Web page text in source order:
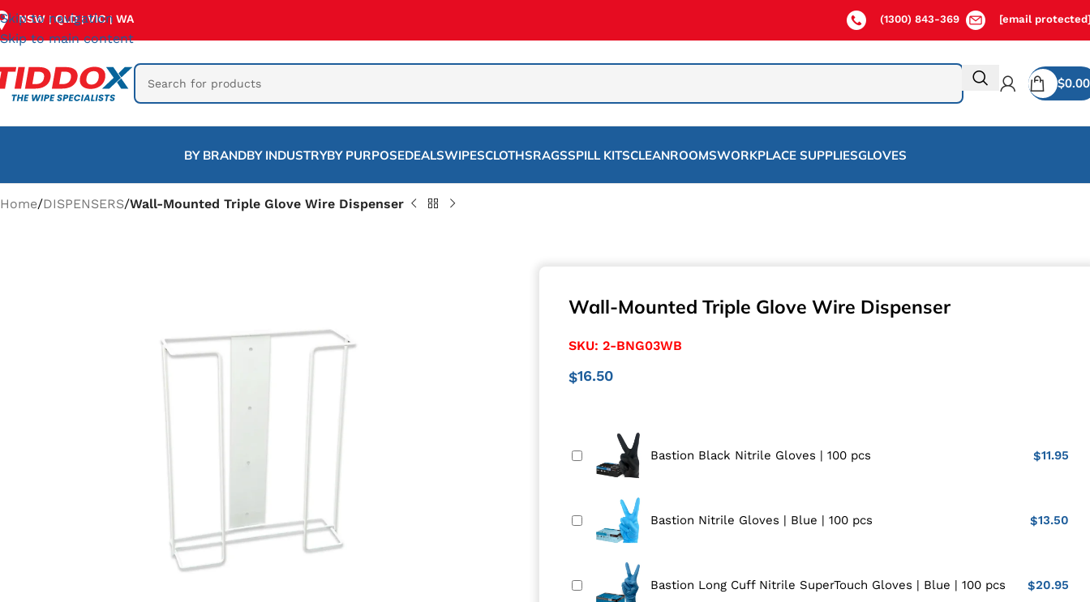
Skip to navigation
Skip to main content
NSW |QLD|VIC| WA (1300) 843-369 [email
$0.00
BY BRANDBY INDUSTRYBY PURPOSEDEALSWIPESCLOTHSRAGSSPILL KITSCLEANROOMSWORKPLACE SUPPLIESGLOVES
Home/DISPENSERS/Wall-Mounted Triple Glove Wire Dispenser
Wall-Mounted Triple Glove Wire Dispenser
SKU:2-BNG03WB
$16.50
Bastion Black Nitrile Gloves | 100 pcs $11.95
Bastion Nitrile Gloves | Blue | 100 pcs $13.50
Bastion Long Cuff Nitrile SuperTouch Gloves | Blue | 100 pcs $20.95